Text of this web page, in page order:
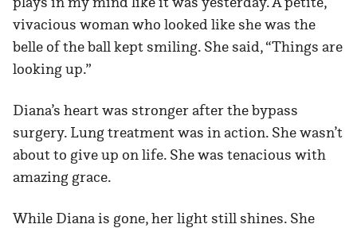
vivacious woman who looked like she was the
belle of the ball kept smiling. She said, “Things are
looking up.”
Diana’s heart was stronger after the bypass
surgery. Lung treatment was in action. She wasn’t
about to give up on life. She was tenacious with
amazing grace.
While Diana is gone, her light still shines. She